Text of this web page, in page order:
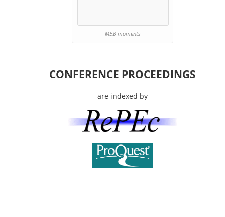
MEB moments
CONFERENCE PROCEEDINGS
are indexed by